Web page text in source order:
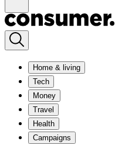
Home & living
Tech
Money
Travel
Health
Campaigns